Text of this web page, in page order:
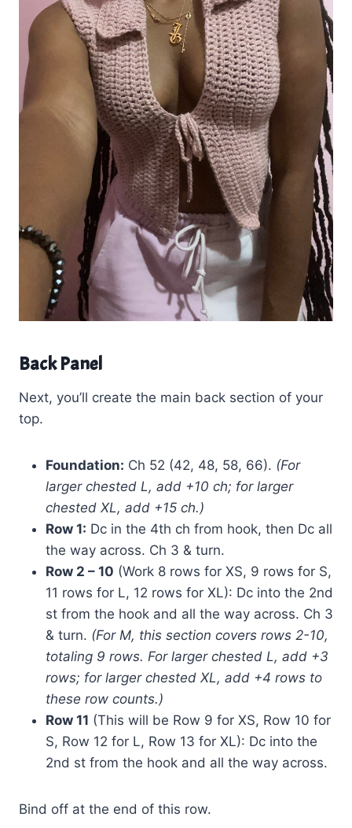
Back Panel
Next, you’ll create the main back section of your
top.
Foundation: Ch 52 (42, 48, 58, 66). (For
larger chested L, add +10 ch; for larger
chested XL, add +15 ch.)
Row 1: Dc in the 4th ch from hook, then Dc all
the way across. Ch 3 & turn.
Row 2 – 10 (Work 8 rows for XS, 9 rows for S,
11 rows for L, 12 rows for XL): Dc into the 2nd
st from the hook and all the way across. Ch 3
& turn. (For M, this section covers rows 2-10,
totaling 9 rows. For larger chested L, add +3
rows; for larger chested XL, add +4 rows to
these row counts.)
Row 11 (This will be Row 9 for XS, Row 10 for
S, Row 12 for L, Row 13 for XL): Dc into the
2nd st from the hook and all the way across.
Bind off at the end of this row.